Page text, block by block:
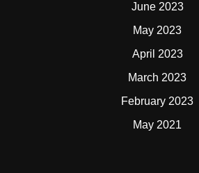
June 2023
May 2023
April 2023
March 2023
February 2023
May 2021